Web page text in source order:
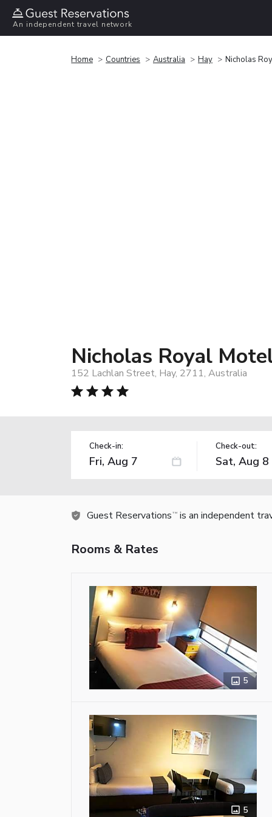
An independent travel network
Home Countries Australia Hay Nicholas
Nicholas Royal
152 Lachlan Street, Hay, 2711, Australia
Check-in: Check-out:
Guest Reservations TM is an independent
Rooms & Rates
5
5